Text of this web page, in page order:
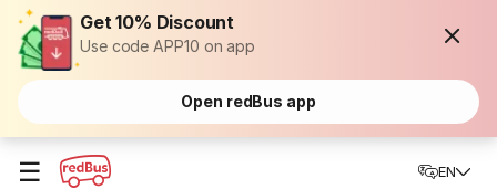
Get 10% Discount
Use code APP10 on app
Open redBus app
☰ EN